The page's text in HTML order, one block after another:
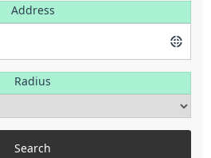
Address
Radius